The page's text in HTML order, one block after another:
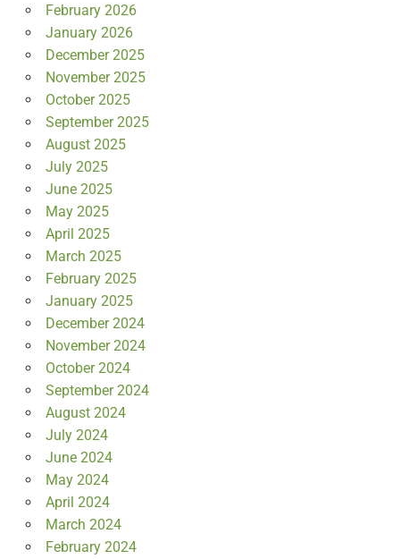
February 2026
January 2026
December 2025
November 2025
October 2025
September 2025
August 2025
July 2025
June 2025
May 2025
April 2025
March 2025
February 2025
January 2025
December 2024
November 2024
October 2024
September 2024
August 2024
July 2024
June 2024
May 2024
April 2024
March 2024
February 2024